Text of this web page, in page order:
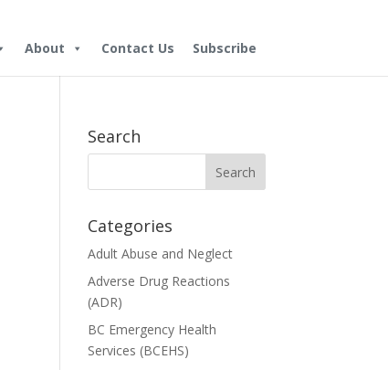
About Contact Us Subscribe
Search
Categories
Adult Abuse and Neglect
Adverse Drug Reactions
(ADR)
BC Emergency Health
Services (BCEHS)